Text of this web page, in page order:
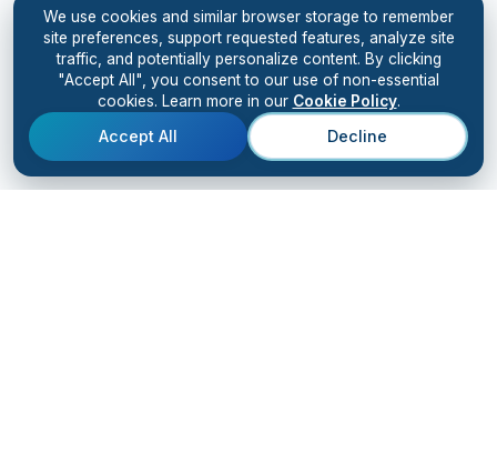
We use cookies and similar browser storage to remember
site preferences, support requested features, analyze site
traffic, and potentially personalize content. By clicking
"Accept All", you consent to our use of non-essential
cookies. Learn more in our Cookie Policy.
Accept All Decline